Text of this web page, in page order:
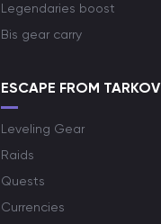
Legendaries boost
Bis gear carry
ESCAPE FROM TARKOV
Leveling Gear
Raids
Quests
Currencies